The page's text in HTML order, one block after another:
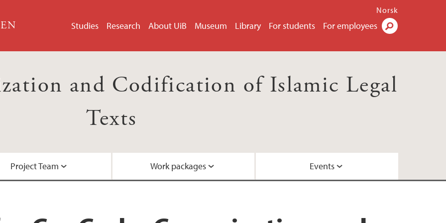
Studies Research About UiB Museum Library For students For employees
Norsk
and Codification of Islamic Legal
Texts
Project Team Work packages Events